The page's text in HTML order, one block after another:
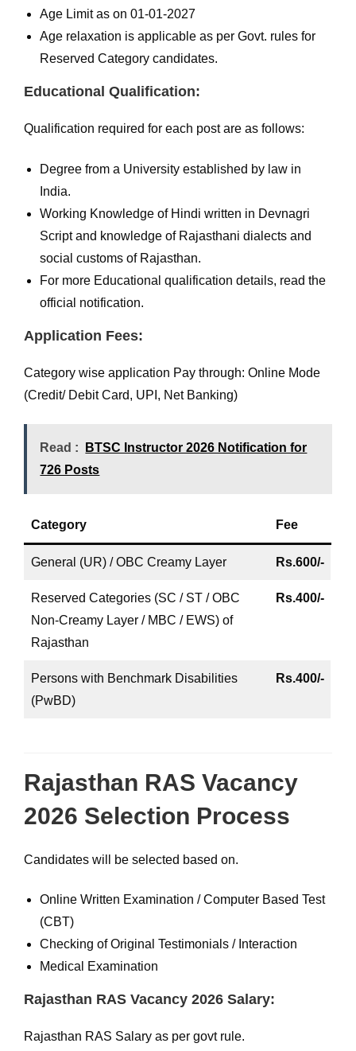
Age Limit as on 01-01-2027
Age relaxation is applicable as per Govt. rules for
Reserved Category candidates.
Educational Qualification:
Qualification required for each post are as follows:
Degree from a University established by law in
India.
Working Knowledge of Hindi written in Devnagri
Script and knowledge of Rajasthani dialects and
social customs of Rajasthan.
For more Educational qualification details, read the
official notification.
Application Fees:
Category wise application Pay through: Online Mode
(Credit/ Debit Card, UPI, Net Banking)
Read :
BTSC Instructor 2026 Notification for
726 Posts
Category Fee
General (UR) / OBC Creamy Layer Rs.600/-
Reserved Categories (SC / ST / OBC
Non-Creamy Layer / MBC / EWS) of
Rajasthan
Rs.400/-
Persons with Benchmark Disabilities
(PwBD)
Rs.400/-
Rajasthan RAS Vacancy
2026 Selection Process
Candidates will be selected based on.
Online Written Examination / Computer Based Test
(CBT)
Checking of Original Testimonials / Interaction
Medical Examination
Rajasthan RAS Vacancy 2026 Salary:
Rajasthan RAS Salary as per govt rule.